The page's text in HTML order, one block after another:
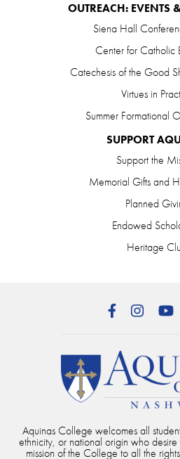
OUTREACH: EVENTS
Siena Hall
Center for Catholic
Catechesis of the Good
Virtues in
Summer Formational
SUPPORT
Support the
Memorial Gifts and
Planned
Endowed
Heritage
Facebook
Aquinas College welcomes all
ethnicity, or national origin who
mission of the College to all the